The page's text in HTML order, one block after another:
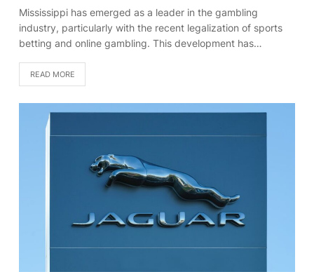
Mississippi has emerged as a leader in the gambling
industry, particularly with the recent legalization of sports
betting and online gambling. This development has…
READ MORE